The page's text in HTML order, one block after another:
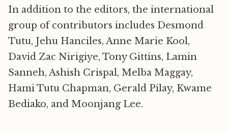
In addition to the editors, the international
group of contributors includes Desmond
Tutu, Jehu Hanciles, Anne Marie Kool,
David Zac Nirigiye, Tony Gittins, Lamin
Sanneh, Ashish Crispal, Melba Maggay,
Hami Tutu Chapman, Gerald Pilay, Kwame
Bediako, and Moonjang Lee.